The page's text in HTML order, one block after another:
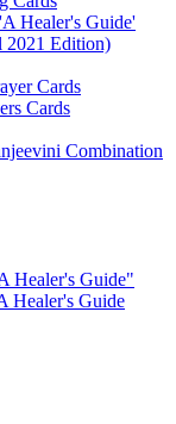
Healer's Guide'
2021 Edition)
Cards
Cards
Combination
Healer's Guide"
Healer's Guide